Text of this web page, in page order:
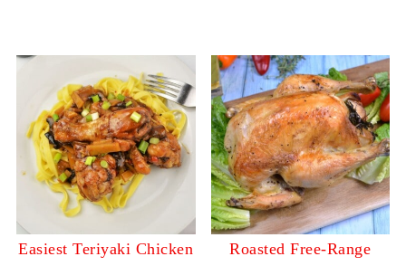
Easiest Teriyaki Chicken
Roasted Free-Range